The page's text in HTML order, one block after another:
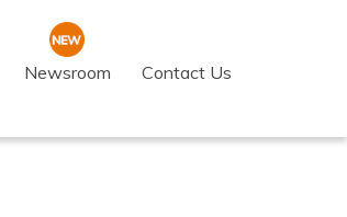
Newsroom Contact Us